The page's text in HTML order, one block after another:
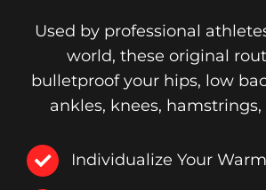
Used by professional
world, these original
bulletproof your hips, low
ankles, knees,
Individualize Your